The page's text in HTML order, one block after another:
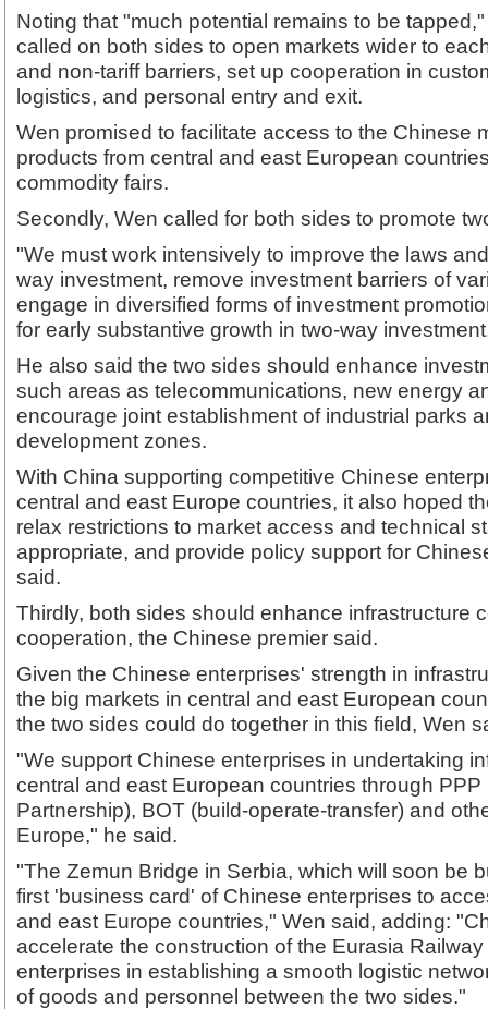
Noting that "much potential remains to be
called on both sides to open markets wider to
and non-tariff barriers, set up cooperation in
logistics, and personal entry and exit.
Wen promised to facilitate access to the Chinese
products from central and east European
commodity fairs.
Secondly, Wen called for both sides to promote
"We must work intensively to improve the laws
way investment, remove investment barriers of
engage in diversified forms of investment
for early substantive growth in two-way
He also said the two sides should enhance
such areas as telecommunications, new energy
encourage joint establishment of industrial parks
development zones.
With China supporting competitive Chinese
central and east Europe countries, it also hoped
relax restrictions to market access and technical
appropriate, and provide policy support for
said.
Thirdly, both sides should enhance infrastructure
cooperation, the Chinese premier said.
Given the Chinese enterprises' strength in
the big markets in central and east European
the two sides could do together in this field, Wen
"We support Chinese enterprises in undertaking
central and east European countries through PPP
Partnership), BOT (build-operate-transfer) and
Europe," he said.
"The Zemun Bridge in Serbia, which will soon be
first 'business card' of Chinese enterprises to
and east Europe countries," Wen said, adding:
accelerate the construction of the Eurasia
enterprises in establishing a smooth logistic
of goods and personnel between the two sides."